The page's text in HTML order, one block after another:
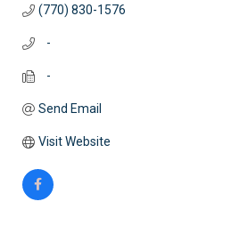
(770) 830-1576
   -
   -
Send Email
Visit Website